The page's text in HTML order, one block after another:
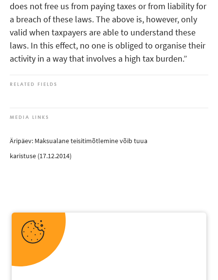
does not free us from paying taxes or from liability for
a breach of these laws. The above is, however, only
valid when taxpayers are able to understand these
laws. In this effect, no one is obliged to organise their
activity in a way that involves a high tax burden.”
RELATED FIELDS
MEDIA LINKS
Äripäev: Maksualane teisitimõtlemine võib tuua
karistuse (17.12.2014)